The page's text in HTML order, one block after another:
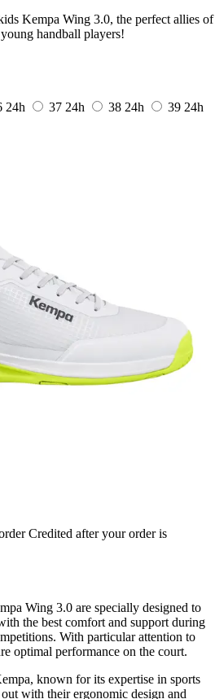
Kempa Wing 3.0, the perfect allies of
handball players!
24h 37 24h 38 24h 39 24h
Credited after your order is
Wing 3.0 are specially designed to
the best comfort and support during
With particular attention to
optimal performance on the court.
known for its expertise in sports
with their ergonomic design and